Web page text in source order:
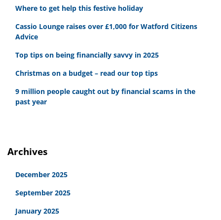
Where to get help this festive holiday
Cassio Lounge raises over £1,000 for Watford Citizens
Advice
Top tips on being financially savvy in 2025
Christmas on a budget – read our top tips
9 million people caught out by financial scams in the
past year
Archives
December 2025
September 2025
January 2025